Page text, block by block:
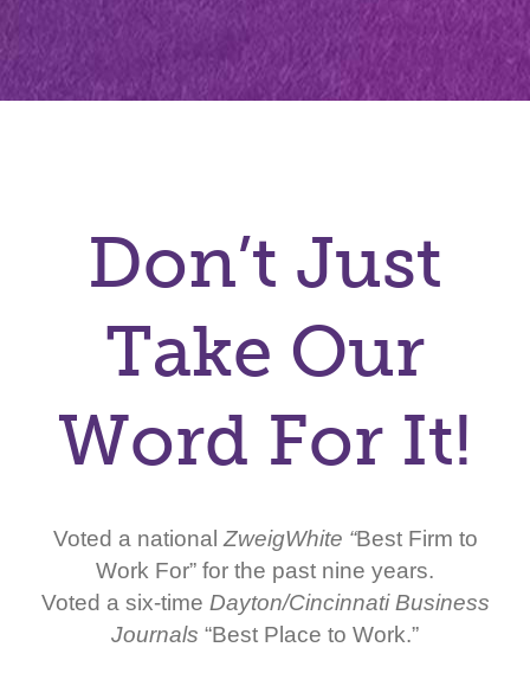
Don’t Just
Take Our
Word For It!
Voted a nationalZweigWhite “Best Firm to
Work For” for the past nine years.
Voted a six-time Dayton/Cincinnati Business
Journals “Best Place to Work.”